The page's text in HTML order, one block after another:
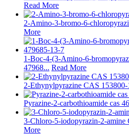
Read More
2-Amino-3-bromo-6-
More
1-Boc-4-(3-Amino-6-
47968... Read More
2-Ethynylpyrazine CAS 153800-
Pyrazine-2-carbothioamide cas
3-Chloro-5-iodopyrazin-2-amine
More